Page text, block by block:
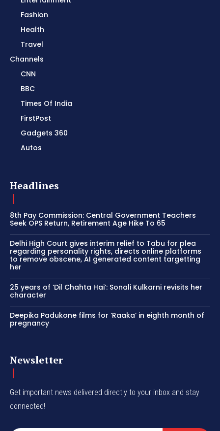
Fashion
Health
Travel
Channels
CNN
BBC
Times Of India
FirstPost
Gadgets 360
Autos
Headlines
8th Pay Commission: Central Government Teachers
Seek OPS Return, Retirement Age Hike To 65
Delhi High Court gives interim relief to Tabu for plea
regarding personality rights, directs online platforms
to remove obscene, AI generated content targetting
her
25 years of ‘Dil Chahta Hai’: Sonali Kulkarni revisits her
character
Deepika Padukone films for ‘Raaka’ in eighth month of
pregnancy
Newsletter
Get important news delivered directly to your inbox and stay
connected!